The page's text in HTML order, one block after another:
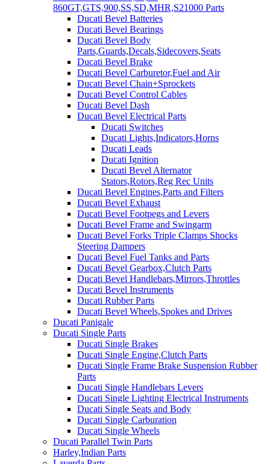
860GT,GTS,900,SS,SD,MHR,S21000 Parts
Ducati Bevel Batteries
Ducati Bevel Bearings
Ducati Bevel Body
Parts,Guards,Decals,Sidecovers,Seats
Ducati Bevel Brake
Ducati Bevel Carburetor,Fuel and Air
Ducati Bevel Chain+Sprockets
Ducati Bevel Control Cables
Ducati Bevel Dash
Ducati Bevel Electrical Parts
Ducati Switches
Ducati Lights,Indicators,Horns
Ducati Leads
Ducati Ignition
Ducati Bevel Alternator
Stators,Rotors,Reg Rec Units
Ducati Bevel Engines,Parts and Filters
Ducati Bevel Exhaust
Ducati Bevel Footpegs and Levers
Ducati Bevel Frame and Swingarm
Ducati Bevel Forks Triple Clamps Shocks
Steering Dampers
Ducati Bevel Fuel Tanks and Parts
Ducati Bevel Gearbox,Clutch Parts
Ducati Bevel Handlebars,Mirrors,Throttles
Ducati Bevel Instruments
Ducati Rubber Parts
Ducati Bevel Wheels,Spokes and Drives
Ducati Panigale
Ducati Single Parts
Ducati Single Brakes
Ducati Single Engine,Clutch Parts
Ducati Single Frame Brake Suspension Rubber
Parts
Ducati Single Handlebars Levers
Ducati Single Lighting Electrical Instruments
Ducati Single Seats and Body
Ducati Single Carburation
Ducati Single Wheels
Ducati Parallel Twin Parts
Harley,Indian Parts